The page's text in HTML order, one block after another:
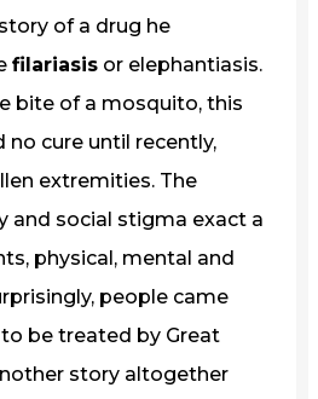
of a drug he
filariasis or elephantiasis.
bite of a mosquito, this
no cure until recently,
extremities. The
and social stigma exact a
physical, mental and
people came
be treated by Great
story altogether